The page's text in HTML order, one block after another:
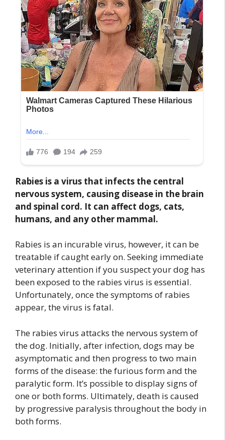
Rabies is a virus that infects the central
nervous system, causing disease in the brain
and spinal cord. It can affect dogs, cats,
humans, and any other mammal.
Rabies is an incurable virus, however, it can be
treatable if caught early on. Seeking immediate
veterinary attention if you suspect your dog has
been exposed to the rabies virus is essential.
Unfortunately, once the symptoms of rabies
appear, the virus is fatal.
The rabies virus attacks the nervous system of
the dog. Initially, after infection, dogs may be
asymptomatic and then progress to two main
forms of the disease: the furious form and the
paralytic form. It’s possible to display signs of
one or both forms. Ultimately, death is caused
by progressive paralysis throughout the body in
both forms.